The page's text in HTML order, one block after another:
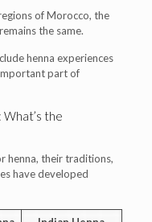
of Morocco, the
the same.
henna experiences
part of
the
henna, their traditions,
have developed